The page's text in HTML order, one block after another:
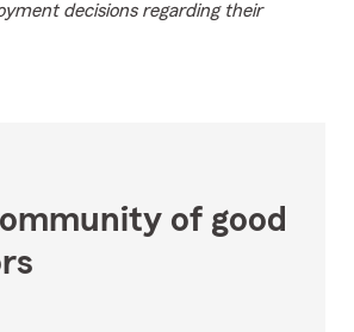
decisions regarding their
of good